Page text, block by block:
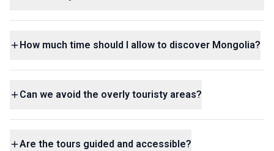
How much time should I allow to discover Mongolia?
Can we avoid the overly touristy areas?
Are the tours guided and accessible?